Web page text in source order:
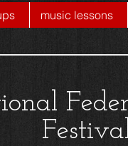
music lessons